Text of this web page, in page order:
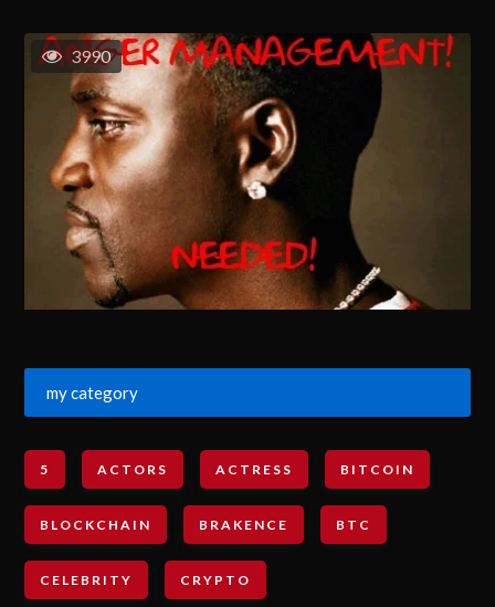
3990
my category
5 ACTORS ACTRESS BITCOIN
BLOCKCHAIN BRAKENCE BTC
CELEBRITY CRYPTO